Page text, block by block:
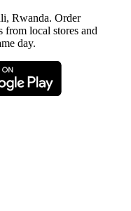
Rwanda. Order
from local stores and
day.